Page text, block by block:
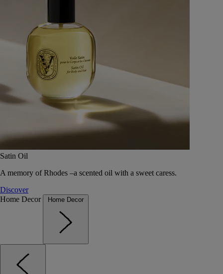
Satin Oil
A memory of Rhodes –a scented oil with a sweet caress.
Discover
Home Decor
Home Decor